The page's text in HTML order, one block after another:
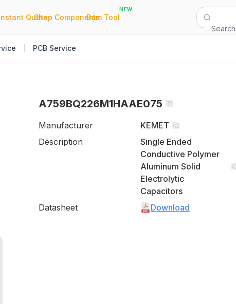
Quote
|
Shop Components
|
Bom Tool
NEW
Search
PCB Service
A759BQ226M1HAAE075
Manufacturer
KEMET
Description
Single Ended
Conductive Polymer
Aluminum Solid
Electrolytic
Capacitors
Datasheet
Download